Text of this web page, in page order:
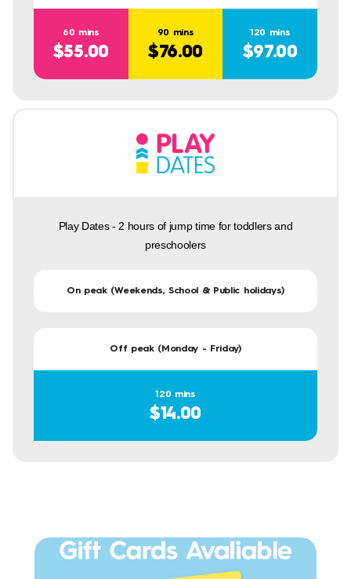
60 mins
$55.00
90 mins
$76.00
120 mins
$97.00
Play Dates - 2 hours of jump time for toddlers and
preschoolers
On peak (Weekends, School & Public holidays)
Off peak (Monday - Friday)
120 mins
$14.00